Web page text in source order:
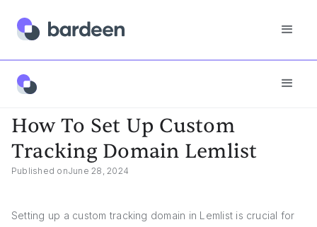
App FAQs
How To Set Up Custom
Tracking Domain Lemlist
Published onJune 28, 2024
Setting up a custom tracking domain in Lemlist is crucial for